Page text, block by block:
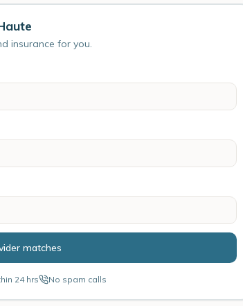
insurance for you.
matches
24 hrs No spam calls